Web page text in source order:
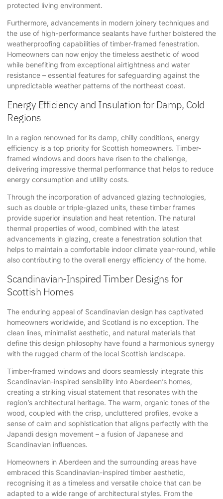
protected living environment.
Furthermore, advancements in modern joinery techniques and
the use of high-performance sealants have further bolstered the
weatherproofing capabilities of timber-framed fenestration.
Homeowners can now enjoy the timeless aesthetic of wood
while benefiting from exceptional airtightness and water
resistance – essential features for safeguarding against the
unpredictable weather patterns of the northeast coast.
Energy Efficiency and Insulation for Damp, Cold
Regions
In a region renowned for its damp, chilly conditions, energy
efficiency is a top priority for Scottish homeowners. Timber-
framed windows and doors have risen to the challenge,
delivering impressive thermal performance that helps to reduce
energy consumption and utility costs.
Through the incorporation of advanced glazing technologies,
such as double or triple-glazed units, these timber frames
provide superior insulation and heat retention. The natural
thermal properties of wood, combined with the latest
advancements in glazing, create a fenestration solution that
helps to maintain a comfortable indoor climate year-round, while
also contributing to the overall energy efficiency of the home.
Scandinavian-Inspired Timber Designs for
Scottish Homes
The enduring appeal of Scandinavian design has captivated
homeowners worldwide, and Scotland is no exception. The
clean lines, minimalist aesthetic, and natural materials that
define this design philosophy have found a harmonious synergy
with the rugged charm of the local Scottish landscape.
Timber-framed windows and doors seamlessly integrate this
Scandinavian-inspired sensibility into Aberdeen’s homes,
creating a striking visual statement that resonates with the
region’s architectural heritage. The warm, organic tones of the
wood, coupled with the crisp, uncluttered profiles, evoke a
sense of calm and sophistication that aligns perfectly with the
Japandi design movement – a fusion of Japanese and
Scandinavian influences.
Homeowners in Aberdeen and the surrounding areas have
embraced this Scandinavian-inspired timber aesthetic,
recognising it as a timeless and versatile choice that can be
adapted to a wide range of architectural styles. From the